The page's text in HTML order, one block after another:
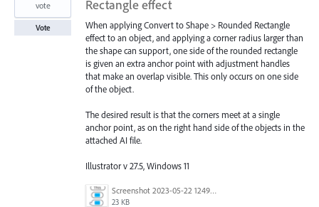
Rectangle effect
When applying Convert to Shape > Rounded Rectangle
effect to an object, and applying a corner radius larger than
the shape can support, one side of the rounded rectangle
is given an extra anchor point with adjustment handles
that make an overlap visible. This only occurs on one side
of the object.
The desired result is that the corners meet at a single
anchor point, as on the right hand side of the objects in the
attached AI file.
Illustrator v 27.5, Windows 11
Screenshot 2023-05-22 124926.png
23 KB
vote
Vote